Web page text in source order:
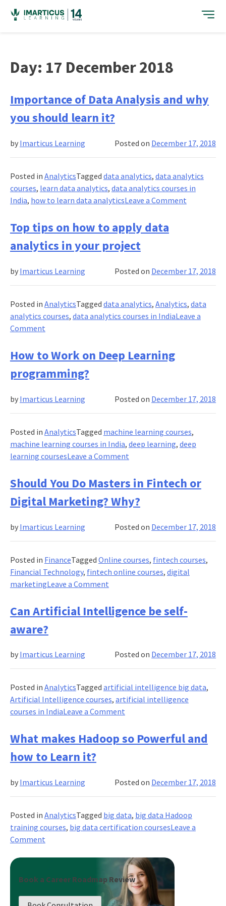
content
Day: 17 December 2018
Importance of Data Analysis and why
you should learn it?
Posted on December 17, 2018
by Imarticus Learning
Posted in AnalyticsTagged data analytics, data analytics
courses, learn data analytics, data analytics courses in
India, how to learn data analyticsLeave a Commenton
why
you
learn
it?
Top tips on how to apply data
analytics in your project
Posted on December 17, 2018
by Imarticus Learning
Posted in AnalyticsTagged data analytics, Analytics, data
analytics courses, data analytics courses in IndiaLeave a
Commenton
tips
on
how
apply
data
in
your
project
How to Work on Deep Learning
programming?
Posted on December 17, 2018
by Imarticus Learning
Posted in AnalyticsTagged machine learning courses,
machine learning courses in India, deep learning, deep
learning coursesLeave a Commenton
to
Work
on
Learning
programming?
Should You Do Masters in Fintech or
Digital Marketing? Why?
Posted on December 17, 2018
by Imarticus Learning
Posted in FinanceTagged Online courses, fintech courses,
Financial Technology, fintech online courses, digital
marketingLeave a Commenton
You
Do
Fintech
or
Marketing?
Why?
Can Artificial Intelligence be self-
aware?
Posted on December 17, 2018
by Imarticus Learning
Posted in AnalyticsTagged artificial intelligence big data,
Artificial Intelligence courses, artificial intelligence
courses in IndiaLeave a Commenton
Artificial
Intelligence
aware?
What makes Hadoop so Powerful and
how to Learn it?
Posted on December 17, 2018
by Imarticus Learning
Posted in AnalyticsTagged big data, big data Hadoop
training courses, big data certification coursesLeave a
Commenton
Hadoop
Powerful
Book a Career Roadmap Review